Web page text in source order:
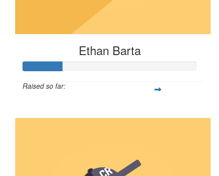
Ethan Barta
Raised so far: